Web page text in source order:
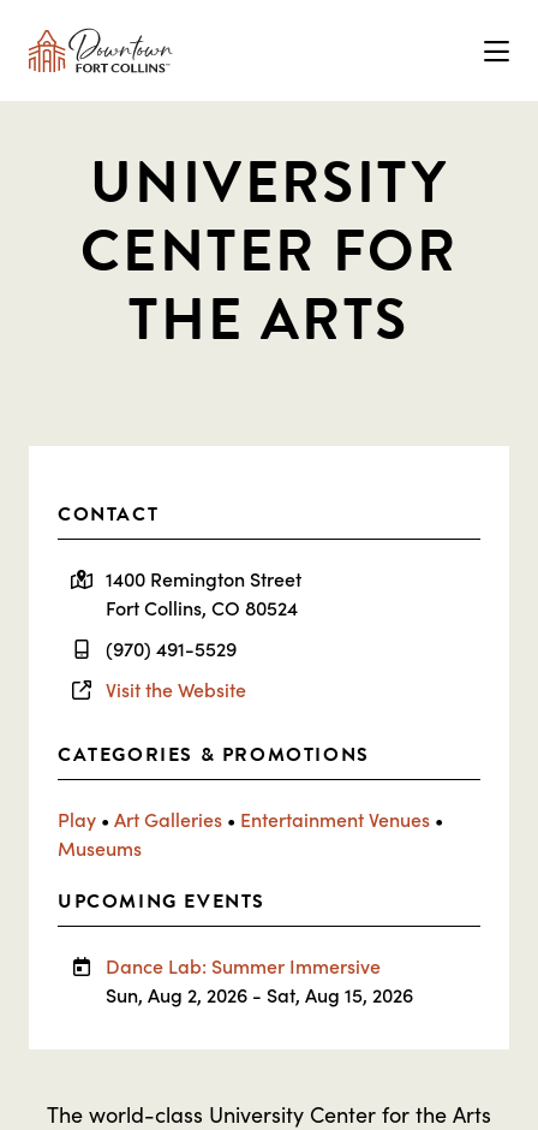
UNIVERSITY
CENTER FOR
THE ARTS
CONTACT
1400 Remington Street
Fort Collins, CO 80524
(970) 491-5529
Visit the Website
CATEGORIES & PROMOTIONS
Play • Art Galleries • Entertainment Venues •
Museums
UPCOMING EVENTS
Dance Lab: Summer Immersive
Sun, Aug 2, 2026 - Sat, Aug 15, 2026
The world-class University Center for the Arts